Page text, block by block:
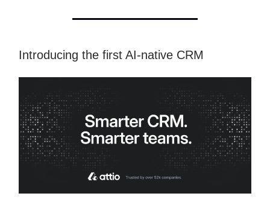
Introducing the first AI-native CRM